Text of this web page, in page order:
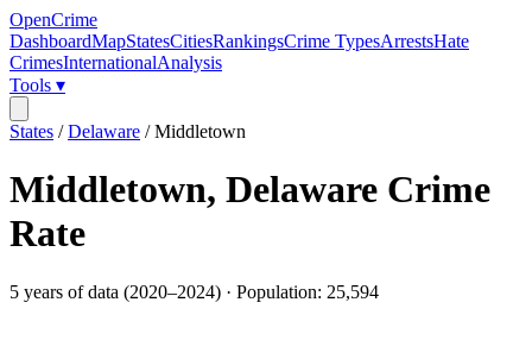
OpenCrime
DashboardMapStatesCitiesRankingsCrime TypesArrestsHate
CrimesInternationalAnalysis
Tools ▾
States /Delaware /Middletown
Middletown, Delaware Crime
Rate
5 years of data (2020–2024) · Population: 25,594